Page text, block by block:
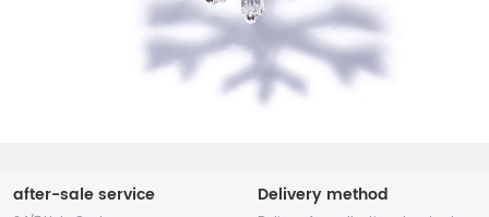
after-sale service Delivery method